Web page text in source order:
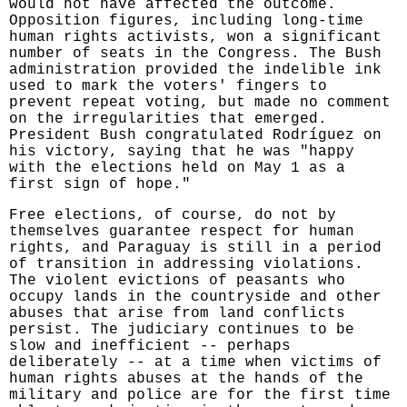
would not have affected the outcome.
Opposition figures, including long-time
human rights activists, won a significant
number of seats in the Congress. The Bush
administration provided the indelible ink
used to mark the voters' fingers to
prevent repeat voting, but made no comment
on the irregularities that emerged.
President Bush congratulated Rodríguez on
his victory, saying that he was "happy
with the elections held on May 1 as a
first sign of hope."
Free elections, of course, do not by
themselves guarantee respect for human
rights, and Paraguay is still in a period
of transition in addressing violations.
The violent evictions of peasants who
occupy lands in the countryside and other
abuses that arise from land conflicts
persist. The judiciary continues to be
slow and inefficient -- perhaps
deliberately -- at a time when victims of
human rights abuses at the hands of the
military and police are for the first time